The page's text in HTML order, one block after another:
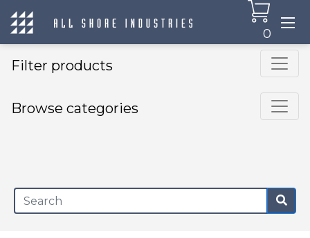
0
Filter products
Browse categories